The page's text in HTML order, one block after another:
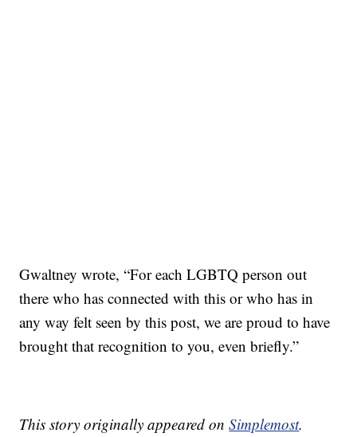
Gwaltney wrote, “For each LGBTQ person out
there who has connected with this or who has in
any way felt seen by this post, we are proud to have
brought that recognition to you, even briefly.”
This story originally appeared onSimplemost.